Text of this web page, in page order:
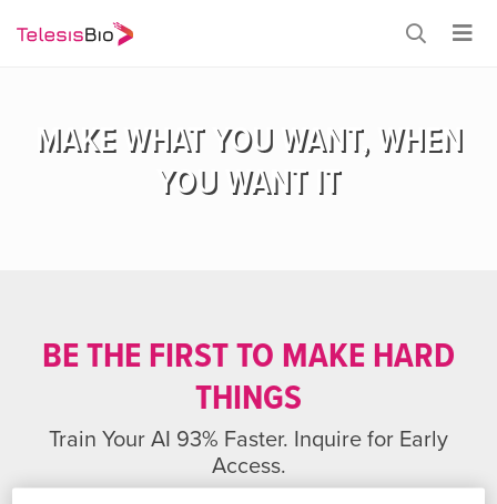
MAKE WHAT YOU WANT, WHEN
YOU WANT IT
BE THE FIRST TO MAKE HARD
THINGS
Train Your AI 93% Faster. Inquire for Early
Access.